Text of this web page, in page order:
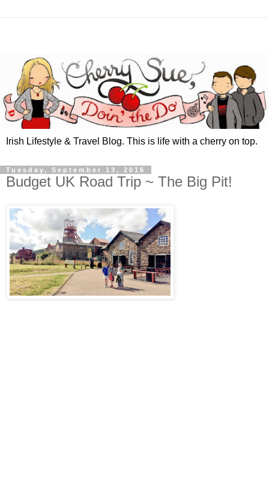
Irish Lifestyle & Travel Blog. This is life with a cherry on top.
Tuesday, September 13, 2016
Budget UK Road Trip ~ The Big Pit!